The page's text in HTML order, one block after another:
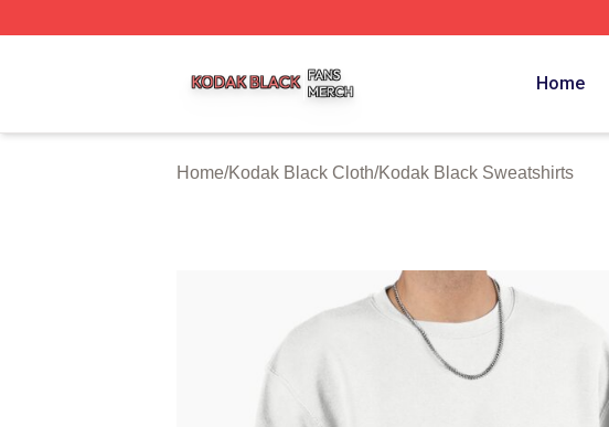
Home
Home/Kodak Black Cloth/Kodak Black Sweatshirts